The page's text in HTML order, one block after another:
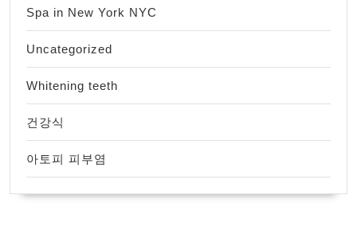
Spa in New York NYC
Uncategorized
Whitening teeth
건강식
아토피 피부염